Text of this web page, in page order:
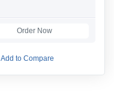
Order Now
Add to Compare